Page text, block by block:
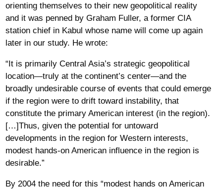
orienting themselves to their new geopolitical reality
and it was penned by Graham Fuller, a former CIA
station chief in Kabul whose name will come up again
later in our study. He wrote:
“It is primarily Central Asia’s strategic geopolitical
location—truly at the continent’s center—and the
broadly undesirable course of events that could emerge
if the region were to drift toward instability, that
constitute the primary American interest (in the region).
[…]Thus, given the potential for untoward
developments in the region for Western interests,
modest hands-on American influence in the region is
desirable.”
By 2004 the need for this “modest hands on American